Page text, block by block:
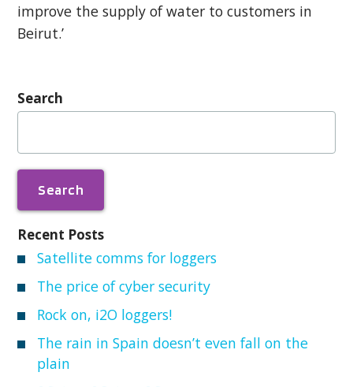
improve the supply of water to customers in
Beirut.’
Search
Search
Recent Posts
Satellite comms for loggers
The price of cyber security
Rock on, i2O loggers!
The rain in Spain doesn’t even fall on the
plain